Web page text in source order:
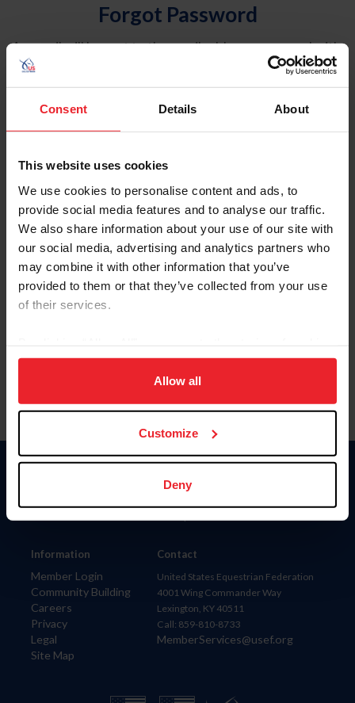
Consent Details About
This website uses cookies
We use cookies to personalise content and ads, to
provide social media features and to analyse our traffic.
We also share information about your use of our site with
our social media, advertising and analytics partners who
may combine it with other information that you’ve
provided to them or that they’ve collected from your use
of their services.
on your device to enhance site navigation, to analyze site
usage, and improve member experience. Click
more information.
Allow all
Customize
Deny
Forgot Password
An email will be sent to the email address on record with
USEF. This email contains a link that will allow you to
reset your password.
Account Type
Please provide your username or USEF ID
Information
Member Login
Community Building
Careers
Privacy
Legal
Site Map
Donate
Contact
United States Equestrian Federation
4001 Wing Commander Way
Lexington, KY 40511
Call: 859-810-8733
MemberServices@usef.org